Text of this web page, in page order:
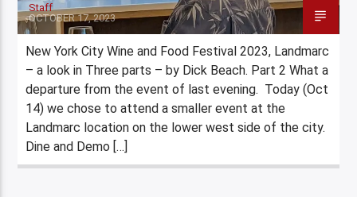
Staff
OCTOBER 17, 2023
New York City Wine and Food Festival 2023, Landmarc
– a look in Three parts – by Dick Beach. Part 2 What a
departure from the event of last evening. Today (Oct
14) we chose to attend a smaller event at the
Landmarc location on the lower west side of the city.
Dine and Demo […]